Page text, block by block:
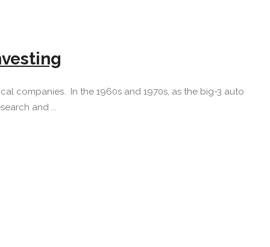
companies. In the 1960s and 1970s, as the big-3 auto
and ...